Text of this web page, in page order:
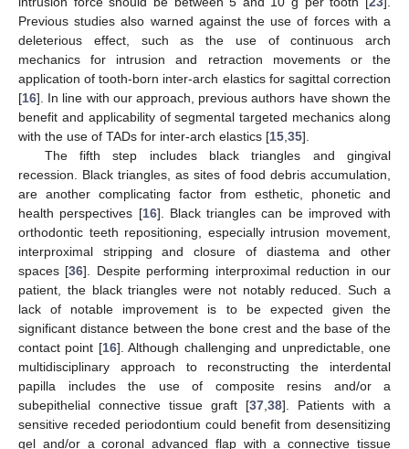
Previous studies also warned against the use of forces with a
deleterious effect, such as the use of continuous arch
mechanics for intrusion and retraction movements or the
application of tooth-born inter-arch elastics for sagittal correction
[16]. In line with our approach, previous authors have shown the
benefit and applicability of segmental targeted mechanics along
with the use of TADs for inter-arch elastics [15 35].
The fifth step includes black triangles and gingival
recession. Black triangles, as sites of food debris accumulation,
are another complicating factor from esthetic, phonetic and
health perspectives [16]. Black triangles can be improved with
orthodontic teeth repositioning, especially intrusion movement,
interproximal stripping and closure of diastema and other
spaces [36]. Despite performing interproximal reduction in our
patient, the black triangles were not notably reduced. Such a
lack of notable improvement is to be expected given the
significant distance between the bone crest and the base of the
contact point [16]. Although challenging and unpredictable, one
multidisciplinary approach to reconstructing the interdental
papilla includes the use of composite resins and/or a
subepithelial connective tissue graft [37 38]. Patients with a
sensitive receded periodontium could benefit from desensitizing
gel and/or a coronal advanced flap with a connective tissue